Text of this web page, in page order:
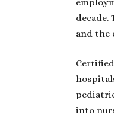
and the
into